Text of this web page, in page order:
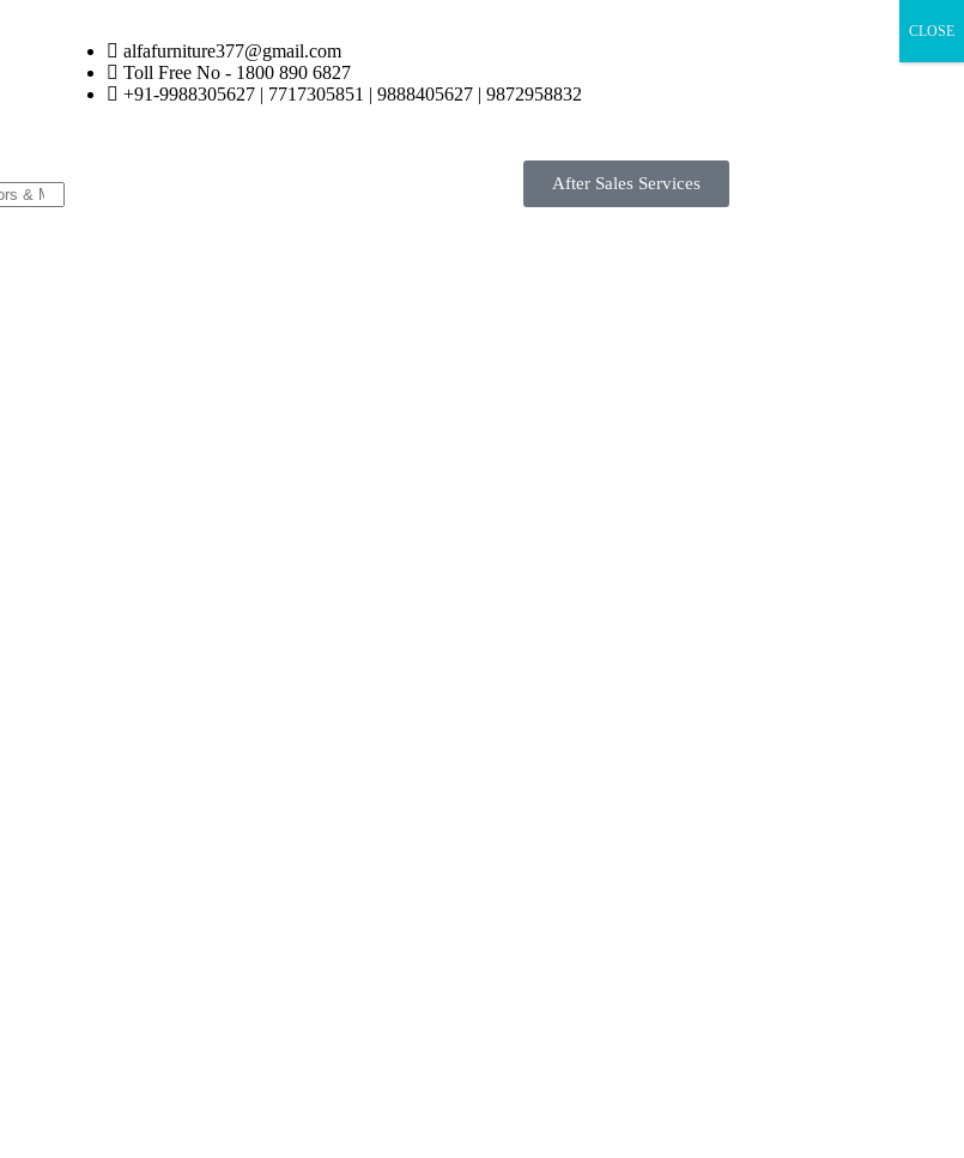
alfafurniture377@gmail.com
Toll Free No - 1800 890 6827
+91-9988305627 | 7717305851 | 9888405627 | 9872958832
After Sales Services
CLOSE